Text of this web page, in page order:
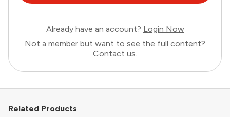
Already have an account? Login Now
Not a member but want to see the full content?
Contact us.
Related Products